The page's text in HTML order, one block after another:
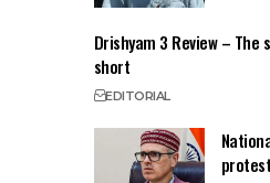
Drishyam 3 Review –
short
EDITORIAL